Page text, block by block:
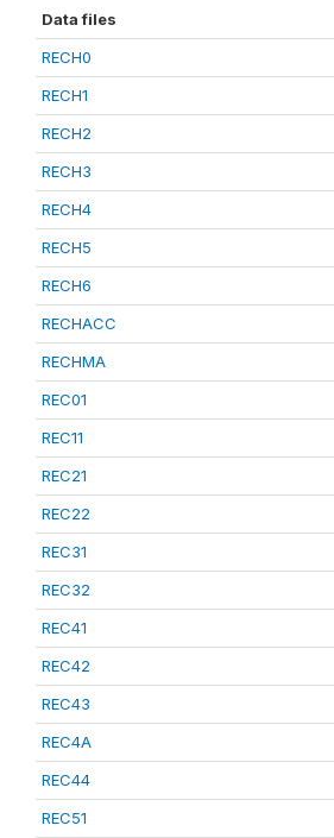
Data files
RECH0
RECH1
RECH2
RECH3
RECH4
RECH5
RECH6
RECHACC
RECHMA
REC01
REC11
REC21
REC22
REC31
REC32
REC41
REC42
REC43
REC4A
REC44
REC51